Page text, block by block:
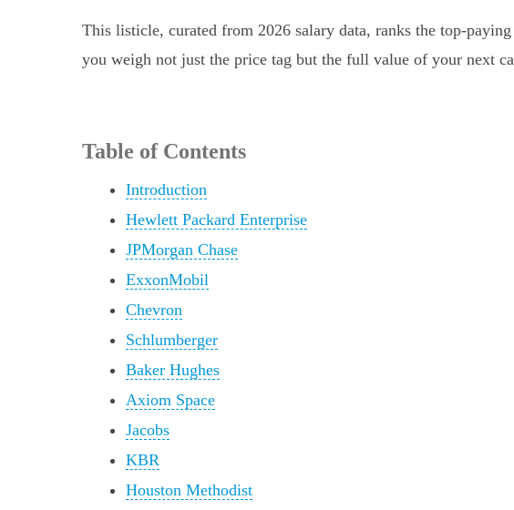
This listicle, curated from 2026 salary data, ranks the top-
you weigh not just the price tag but the full value of your next
Table of Contents
Introduction
Hewlett Packard Enterprise
JPMorgan Chase
ExxonMobil
Chevron
Schlumberger
Baker Hughes
Axiom Space
Jacobs
KBR
Houston Methodist